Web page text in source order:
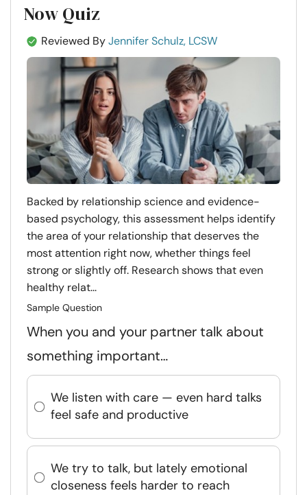
Now Quiz
Reviewed ByJennifer Schulz, LCSW
Backed by relationship science and evidence-
based psychology, this assessment helps identify
the area of your relationship that deserves the
most attention right now, whether things feel
strong or slightly off. Research shows that even
healthy relat...
Sample Question
When you and your partner talk about
something important…
We listen with care — even hard talks
feel safe and productive
We try to talk, but lately emotional
closeness feels harder to reach